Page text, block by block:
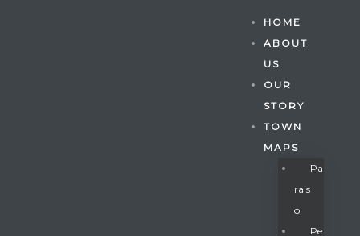
HOME
ABOUT
US
OUR
STORY
TOWN
MAPS
Pa
Rais
O
Pe